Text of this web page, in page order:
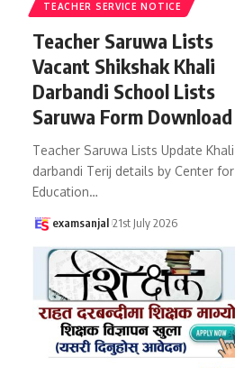
TEACHER SERVICE NOTICE
Teacher Saruwa Lists
Vacant Shikshak Khali
Darbandi School Lists
Saruwa Form Download
Teacher Saruwa Lists Update Khali
darbandi Terij details by Center for
Education…
examsanjal 21st July 2026